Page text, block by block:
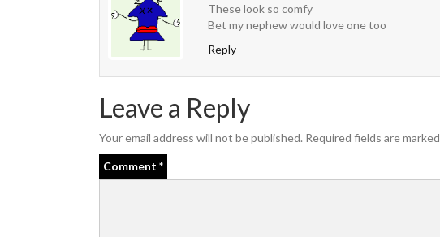
These look so comfy
Bet my nephew would love one too
Reply
Leave a Reply
Your email address will not be published. Required fields are marked
Comment *